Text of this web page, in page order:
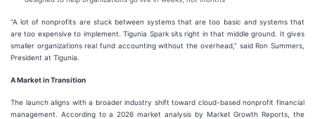
“A lot of nonprofits are stuck between systems that are too basic and systems that
are too expensive to implement. Tigunia Spark sits right in that middle ground. It gives
smaller organizations real fund accounting without the overhead,” said Ron Summers,
President at Tigunia.
A Market in Transition
The launch aligns with a broader industry shift toward cloud-based nonprofit financial
management. According to a 2026 market analysis by Market Growth Reports, the